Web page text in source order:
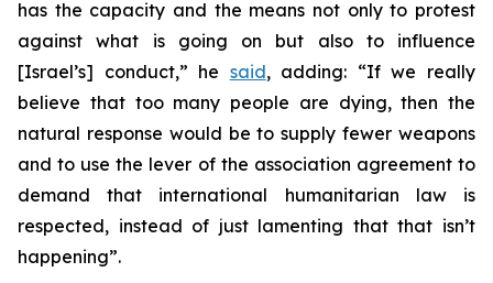
has the capacity and the means not only to protest
against what is going on but also to influence
[Israel’s] conduct,” he said, adding: “If we really
believe that too many people are dying, then the
natural response would be to supply fewer weapons
and to use the lever of the association agreement to
demand that international humanitarian law is
respected, instead of just lamenting that that isn’t
happening”.